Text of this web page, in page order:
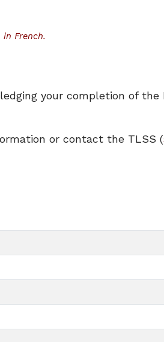
in French.
your completion of
or contact the TLSS (